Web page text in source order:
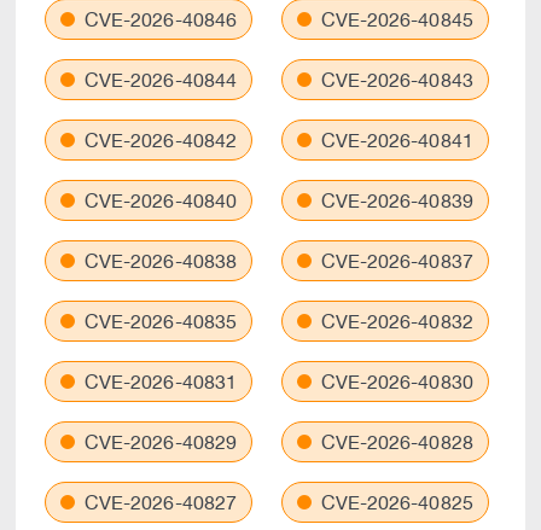
CVE-2026-40846 CVE-2026-40845
CVE-2026-40844 CVE-2026-40843
CVE-2026-40842 CVE-2026-40841
CVE-2026-40840 CVE-2026-40839
CVE-2026-40838 CVE-2026-40837
CVE-2026-40835 CVE-2026-40832
CVE-2026-40831 CVE-2026-40830
CVE-2026-40829 CVE-2026-40828
CVE-2026-40827 CVE-2026-40825